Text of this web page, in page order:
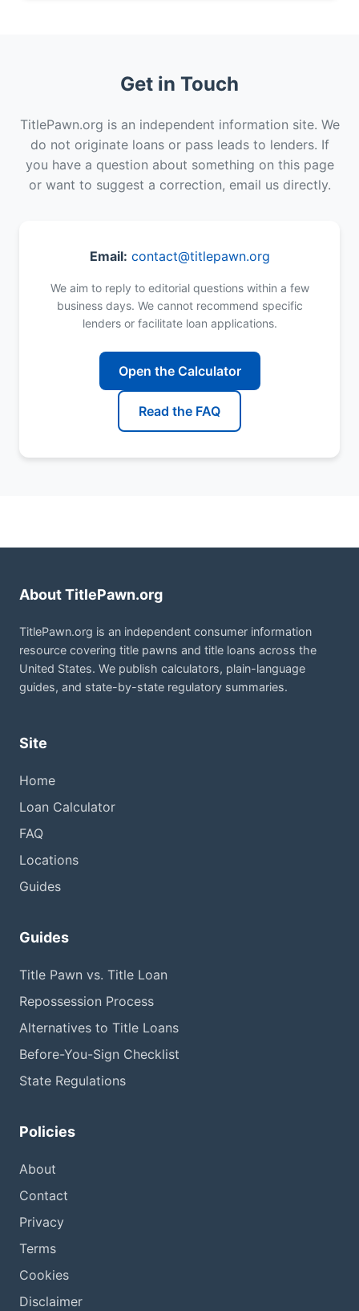
Get in Touch
TitlePawn.org is an independent information site. We
do not originate loans or pass leads to lenders. If
you have a question about something on this page
or want to suggest a correction, email us directly.
Email: contact@titlepawn.org
We aim to reply to editorial questions within a few
business days. We cannot recommend specific
lenders or facilitate loan applications.
Open the Calculator
Read the FAQ
About TitlePawn.org
TitlePawn.org is an independent consumer information
resource covering title pawns and title loans across the
United States. We publish calculators, plain-language
guides, and state-by-state regulatory summaries.
Site
Home
Loan Calculator
FAQ
Locations
Guides
Guides
Title Pawn vs. Title Loan
Repossession Process
Alternatives to Title Loans
Before-You-Sign Checklist
State Regulations
Policies
About
Contact
Privacy
Terms
Cookies
Disclaimer